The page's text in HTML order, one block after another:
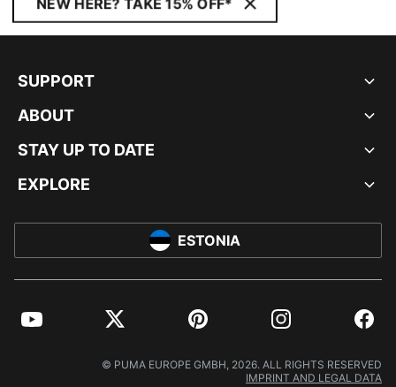
NEW HERE? TAKE 15% OFF*
SUPPORT
ABOUT
STAY UP TO DATE
EXPLORE
ESTONIA
YouTube Twitter Pinterest Instagram
© PUMA EUROPE GMBH, 2026. ALL RIGHTS RESERVED
IMPRINT AND LEGAL DATA